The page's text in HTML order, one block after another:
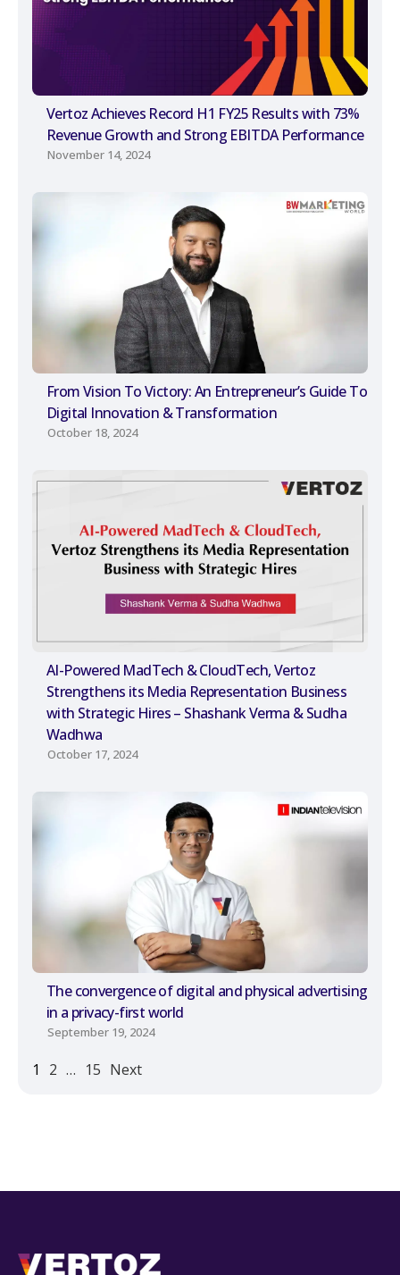
Vertoz Achieves Record H1 FY25 Results with 73%
Revenue Growth and Strong EBITDA Performance
November 14, 2024
From Vision To Victory: An Entrepreneur’s Guide To
Digital Innovation & Transformation
October 18, 2024
AI-Powered MadTech & CloudTech, Vertoz
Strengthens its Media Representation Business
with Strategic Hires – Shashank Verma & Sudha
Wadhwa
October 17, 2024
The convergence of digital and physical advertising
in a privacy-first world
September 19, 2024
1 2 … 15 Next